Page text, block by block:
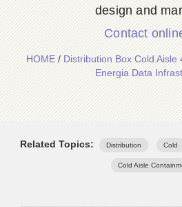
design and
Contact
HOME/Distribution Box Cold
Energia Data
Related Topics: Distribution Cold
Cold Aisle